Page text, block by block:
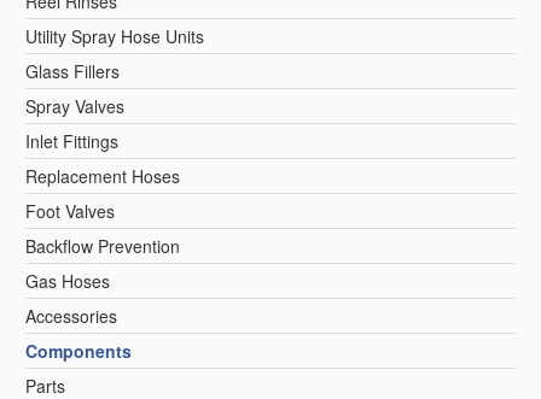
Utility Spray Hose Units
Glass Fillers
Spray Valves
Inlet Fittings
Replacement Hoses
Foot Valves
Backflow Prevention
Gas Hoses
Accessories
Components
Parts